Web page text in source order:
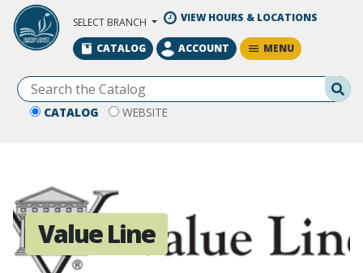
Skip to Main Content
SELECT BRANCH VIEW HOURS & LOCATIONS
CATALOG WEBSITE
CATALOG ACCOUNT MENU
Value Line